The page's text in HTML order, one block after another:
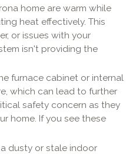
home are warm while
heat effectively. This
or issues with your
isn't providing the
furnace cabinet or internal
which can lead to further
safety concern as they
home. If you see these
dusty or stale indoor